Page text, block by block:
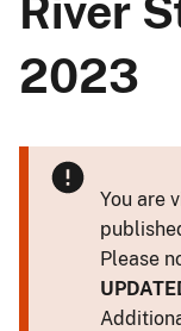
River
2023
You are
Please